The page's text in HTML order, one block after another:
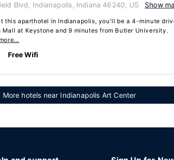
Blvd, Indianapolis, Indiana 46240, US Show
this aparthotel in Indianapolis, you'll be a 4-minute
Mall at Keystone and 9 minutes from Butler University.
Free Wifi
More hotels near Indianapolis Art Center